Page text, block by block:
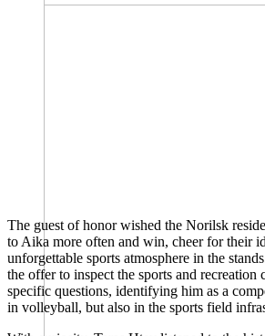
The guest of honor wished the Norilsk
to Aika more often and win, cheer for their
unforgettable sports atmosphere in the
the offer to inspect the sports and recreation
specific questions, identifying him as a
in volleyball, but also in the sports field